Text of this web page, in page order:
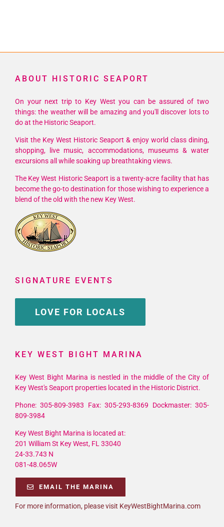
ABOUT HISTORIC SEAPORT
On your next trip to Key West you can be assured of two
things: the weather will be amazing and you'll discover lots to
do at the Historic Seaport.
Visit the Key West Historic Seaport & enjoy world class dining,
shopping, live music, accommodations, museums & water
excursions all while soaking up breathtaking views.
The Key West Historic Seaport is a twenty-acre facility that has
become the go-to destination for those wishing to experience a
blend of the old with the new Key West.
SIGNATURE EVENTS
LOVE FOR LOCALS
KEY WEST BIGHT MARINA
Key West Bight Marina is nestled in the middle of the City of
Key West's Seaport properties located in the Historic District.
Phone: 305-809-3983 Fax: 305-293-8369 Dockmaster: 305-
809-3984
Key West Bight Marina is located at:
201 William St Key West, FL 33040
24-33.743 N
081-48.065W
EMAIL THE MARINA
For more information, please visit KeyWestBightMarina.com